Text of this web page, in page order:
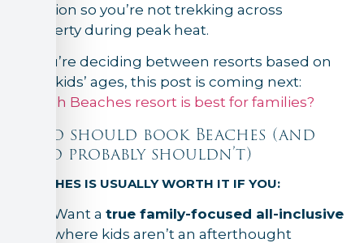
location so you’re not trekking across
property during peak heat.
If you’re deciding between resorts based on
your kids’ ages, this post is coming next:
Which Beaches resort is best for families?
Who should book Beaches (and
who probably shouldn’t)
BEACHES IS USUALLY WORTH IT IF YOU:
Want a true family-focused all-inclusive
where kids aren’t an afterthought